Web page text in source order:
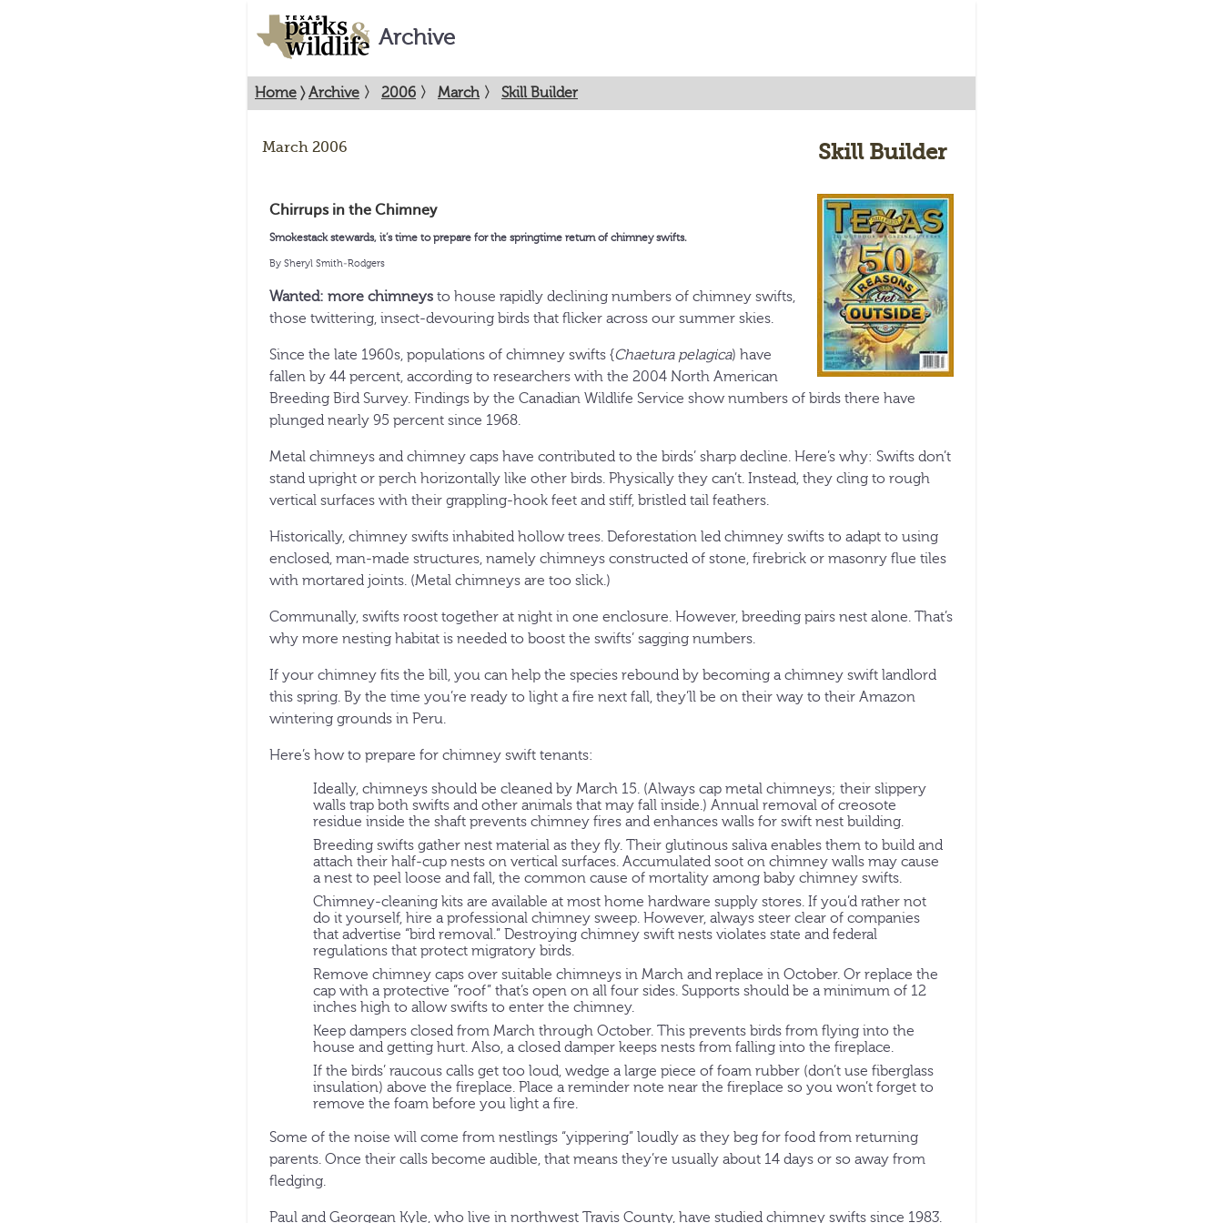
Archive
Home 〉Archive 〉 2006 〉 March 〉 Skill Builder
March 2006 Skill Builder
Chirrups in the Chimney
Smokestack stewards, it’s time to prepare for the springtime return of chimney swifts.
By Sheryl Smith-Rodgers
Wanted: more chimneys to house rapidly declining numbers of chimney swifts,
those twittering, insect-devouring birds that flicker across our summer skies.
Since the late 1960s, populations of chimney swifts {Chaetura pelagica) have
fallen by 44 percent, according to researchers with the 2004 North American
Breeding Bird Survey. Findings by the Canadian Wildlife Service show numbers of birds there have
plunged nearly 95 percent since 1968.
Metal chimneys and chimney caps have contributed to the birds’ sharp decline. Here’s why: Swifts don’t
stand upright or perch horizontally like other birds. Physically they can’t. Instead, they cling to rough
vertical surfaces with their grappling-hook feet and stiff, bristled tail feathers.
Historically, chimney swifts inhabited hollow trees. Deforestation led chimney swifts to adapt to using
enclosed, man-made structures, namely chimneys constructed of stone, firebrick or masonry flue tiles
with mortared joints. (Metal chimneys are too slick.)
Communally, swifts roost together at night in one enclosure. However, breeding pairs nest alone. That’s
why more nesting habitat is needed to boost the swifts’ sagging numbers.
If your chimney fits the bill, you can help the species rebound by becoming a chimney swift landlord
this spring. By the time you’re ready to light a fire next fall, they’ll be on their way to their Amazon
wintering grounds in Peru.
Here’s how to prepare for chimney swift tenants:
Ideally, chimneys should be cleaned by March 15. (Always cap metal chimneys; their slippery
walls trap both swifts and other animals that may fall inside.) Annual removal of creosote
residue inside the shaft prevents chimney fires and enhances walls for swift nest building.
Breeding swifts gather nest material as they fly. Their glutinous saliva enables them to build and
attach their half-cup nests on vertical surfaces. Accumulated soot on chimney walls may cause
a nest to peel loose and fall, the common cause of mortality among baby chimney swifts.
Chimney-cleaning kits are available at most home hardware supply stores. If you’d rather not
do it yourself, hire a professional chimney sweep. However, always steer clear of companies
that advertise “bird removal.” Destroying chimney swift nests violates state and federal
regulations that protect migratory birds.
Remove chimney caps over suitable chimneys in March and replace in October. Or replace the
cap with a protective “roof” that’s open on all four sides. Supports should be a minimum of 12
inches high to allow swifts to enter the chimney.
Keep dampers closed from March through October. This prevents birds from flying into the
house and getting hurt. Also, a closed damper keeps nests from falling into the fireplace.
If the birds’ raucous calls get too loud, wedge a large piece of foam rubber (don’t use fiberglass
insulation) above the fireplace. Place a reminder note near the fireplace so you won’t forget to
remove the foam before you light a fire.
Some of the noise will come from nestlings “yippering” loudly as they beg for food from returning
parents. Once their calls become audible, that means they’re usually about 14 days or so away from
fledging.
Paul and Georgean Kyle, who live in northwest Travis County, have studied chimney swifts since 1983.